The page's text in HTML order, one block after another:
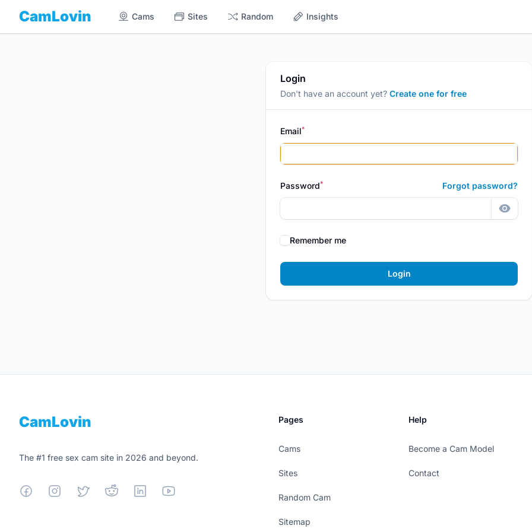
CamLovin Cams Sites Random Insights
Login
Don't have an account yet? Create one for free
Email*
Password* Forgot password?
Show
Remember me
Login
CamLovin
The #1 free sex cam site in 2026 and beyond.
FacebookInstagram
X Reddit LinkedinYouTube
Pages
Cams
Sites
Random Cam
Sitemap
Help
Become a Cam Model
Contact